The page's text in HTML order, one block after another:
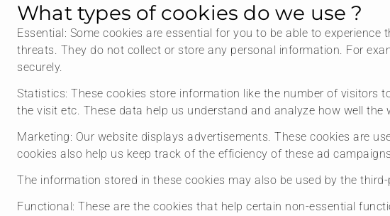
What types of cookies do we use ?
Essential: Some cookies are essential for you to be able to
threats. They do not collect or store any personal information. For
securely.
Statistics: These cookies store information like the number of visitors
the visit etc. These data help us understand and analyze how well
Marketing: Our website displays advertisements. These cookies are
cookies also help us keep track of the efficiency of these ad
The information stored in these cookies may also be used by the
Functional: These are the cookies that help certain non-essential